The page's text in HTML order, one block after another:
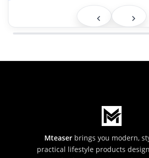
Mteaserbrings you modern,
practical lifestyle products